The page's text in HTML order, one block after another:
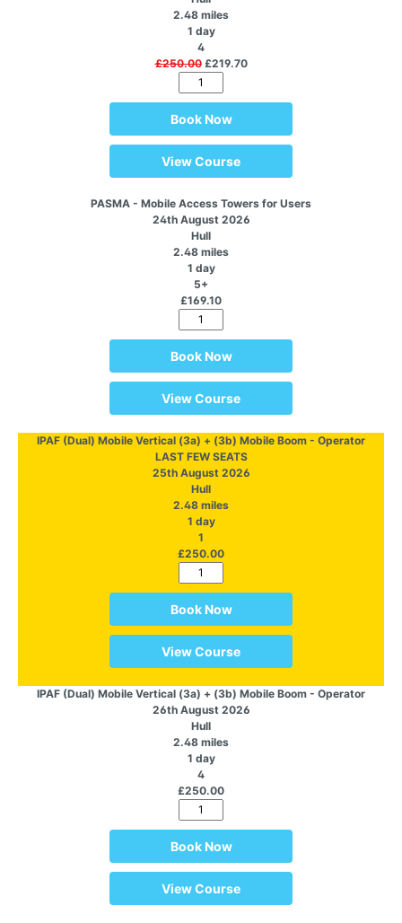
2.48 miles
1 day
4
£250.00£219.70
Book Now
View Course
PASMA - Mobile Access Towers for Users
24th August 2026
Hull
2.48 miles
1 day
5+
£169.10
Book Now
View Course
IPAF (Dual) Mobile Vertical (3a) + (3b) Mobile Boom - Operator
LAST FEW SEATS
25th August 2026
Hull
2.48 miles
1 day
1
£250.00
Book Now
View Course
IPAF (Dual) Mobile Vertical (3a) + (3b) Mobile Boom - Operator
26th August 2026
Hull
2.48 miles
1 day
4
£250.00
Book Now
View Course